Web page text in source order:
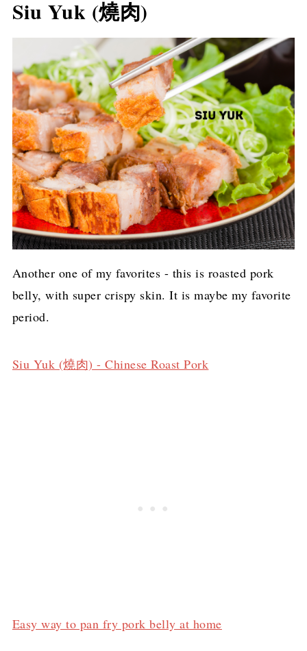
Siu Yuk (燒肉)
Another one of my favorites - this is roasted pork
belly, with super crispy skin. It is maybe my favorite
period.
Siu Yuk (燒肉) - Chinese Roast Pork
Easy way to pan fry pork belly at home